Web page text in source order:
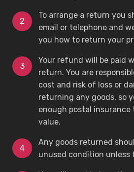
To arrange a return you
email or telephone and
you how to return your
Your refund will be paid
return. You are
cost and risk of loss or
returning any goods, so
enough postal
value.
Any goods returned
unused condition unless